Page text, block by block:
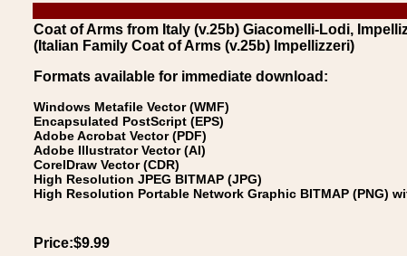
Coat of Arms from Italy (v.25b) Giacomelli-Lodi,
(Italian Family Coat of Arms (v.25b) Impellizzeri)
Formats available for immediate download:
Windows Metafile Vector (WMF)
Encapsulated PostScript (EPS)
Adobe Acrobat Vector (PDF)
Adobe Illustrator Vector (AI)
CorelDraw Vector (CDR)
High Resolution JPEG BITMAP (JPG)
High Resolution Portable Network Graphic BITMAP (PNG)
Price:$9.99